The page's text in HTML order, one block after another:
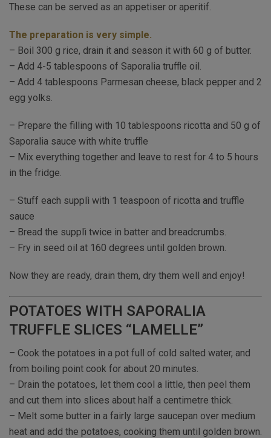
These can be served as an appetiser or aperitif.
The preparation is very simple.
– Boil 300 g rice, drain it and season it with 60 g of butter.
– Add 4-5 tablespoons of Saporalia truffle oil.
– Add 4 tablespoons Parmesan cheese, black pepper and 2
egg yolks.
– Prepare the filling with 10 tablespoons ricotta and 50 g of
Saporalia sauce with white truffle
– Mix everything together and leave to rest for 4 to 5 hours
in the fridge.
– Stuff each supplì with 1 teaspoon of ricotta and truffle
sauce
– Bread the supplì twice in batter and breadcrumbs.
– Fry in seed oil at 160 degrees until golden brown.
Now they are ready, drain them, dry them well and enjoy!
POTATOES WITH SAPORALIA
TRUFFLE SLICES “LAMELLE”
– Cook the potatoes in a pot full of cold salted water, and
from boiling point cook for about 20 minutes.
– Drain the potatoes, let them cool a little, then peel them
and cut them into slices about half a centimetre thick.
– Melt some butter in a fairly large saucepan over medium
heat and add the potatoes, cooking them until golden brown.